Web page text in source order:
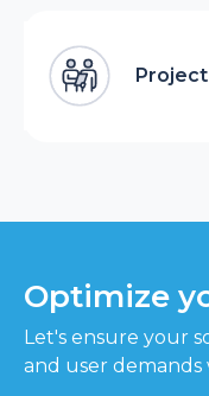
Optimize
Let's ensure your
and user